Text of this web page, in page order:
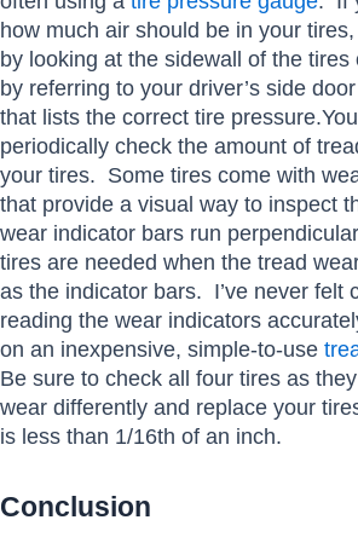
how much air should be in your
by looking at the sidewall of the
by referring to your driver’s side
that lists the correct tire
periodically check the amount of
your tires. Some tires come with
that provide a visual way to inspect
wear indicator bars run
tires are needed when the tread
as the indicator bars. I’ve never felt
reading the wear indicators
on an inexpensive, simple-to-use
Be sure to check all four tires as
wear differently and replace your
is less than 1/16th of an inch.
Conclusion